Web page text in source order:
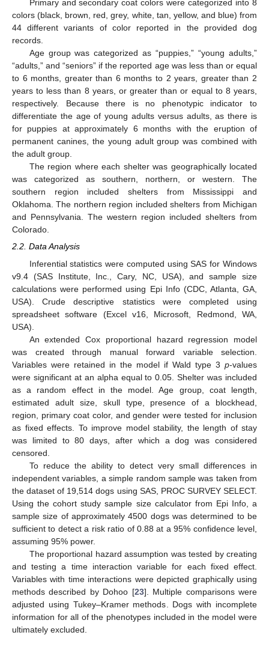
Primary and secondary coat colors were categorized into 8
colors (black, brown, red, grey, white, tan, yellow, and blue) from
44 different variants of color reported in the provided dog
records.
Age group was categorized as “puppies,” “young adults,”
“adults,” and “seniors” if the reported age was less than or equal
to 6 months, greater than 6 months to 2 years, greater than 2
years to less than 8 years, or greater than or equal to 8 years,
respectively. Because there is no phenotypic indicator to
differentiate the age of young adults versus adults, as there is
for puppies at approximately 6 months with the eruption of
permanent canines, the young adult group was combined with
the adult group.
The region where each shelter was geographically located
was categorized as southern, northern, or western. The
southern region included shelters from Mississippi and
Oklahoma. The northern region included shelters from Michigan
and Pennsylvania. The western region included shelters from
Colorado.
2.2. Data Analysis
Inferential statistics were computed using SAS for Windows
v9.4 (SAS Institute, Inc., Cary, NC, USA), and sample size
calculations were performed using Epi Info (CDC, Atlanta, GA,
USA). Crude descriptive statistics were completed using
spreadsheet software (Excel v16, Microsoft, Redmond, WA,
USA).
An extended Cox proportional hazard regression model
was created through manual forward variable selection.
Variables were retained in the model if Wald type 3 p-values
were significant at an alpha equal to 0.05. Shelter was included
as a random effect in the model. Age group, coat length,
estimated adult size, skull type, presence of a blockhead,
region, primary coat color, and gender were tested for inclusion
as fixed effects. To improve model stability, the length of stay
was limited to 80 days, after which a dog was considered
censored.
To reduce the ability to detect very small differences in
independent variables, a simple random sample was taken from
the dataset of 19,514 dogs using SAS, PROC SURVEY SELECT.
Using the cohort study sample size calculator from Epi Info, a
sample size of approximately 4500 dogs was determined to be
sufficient to detect a risk ratio of 0.88 at a 95% confidence level,
assuming 95% power.
The proportional hazard assumption was tested by creating
and testing a time interaction variable for each fixed effect.
Variables with time interactions were depicted graphically using
methods described by Dohoo [23]. Multiple comparisons were
adjusted using Tukey–Kramer methods. Dogs with incomplete
information for all of the phenotypes included in the model were
ultimately excluded.